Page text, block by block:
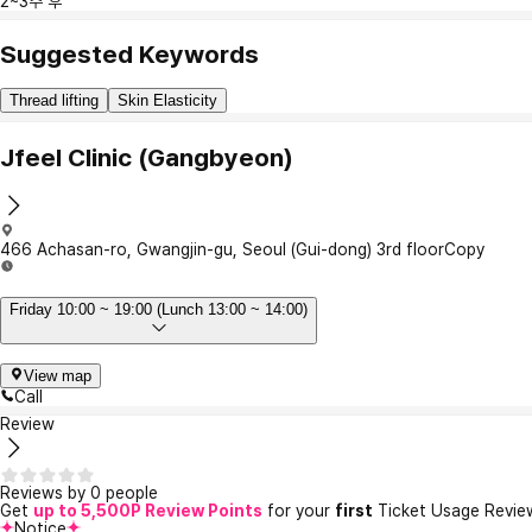
Suggested Keywords
Thread lifting Skin Elasticity
Jfeel Clinic (Gangbyeon)
466 Achasan-ro, Gwangjin-gu, Seoul (Gui-dong) 3rd floorCopy
Friday 10:00 ~ 19:00 (Lunch 13:00 ~ 14:00)
View map
Call
Review
Reviews by 0 people
Get up to 5,500P Review Points for your first Ticket Usage